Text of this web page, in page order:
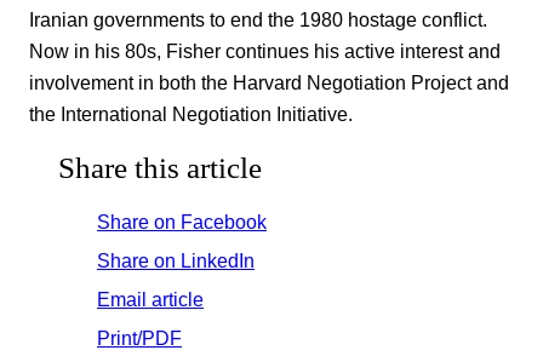
Iranian governments to end the 1980 hostage conflict.
Now in his 80s, Fisher continues his active interest and
involvement in both the Harvard Negotiation Project and
the International Negotiation Initiative.
Share this article
Share on Facebook
Share on LinkedIn
Email article
Print/PDF